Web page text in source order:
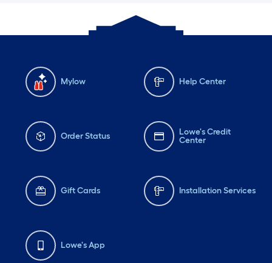
Mylow Help Center
Order Status
Lowe's Credit
Center
Gift Cards Installation Services
Lowe's App